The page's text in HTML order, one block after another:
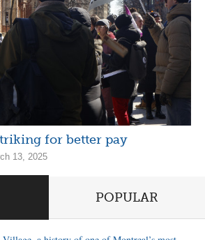
for better pay
13, 2025
POPULAR